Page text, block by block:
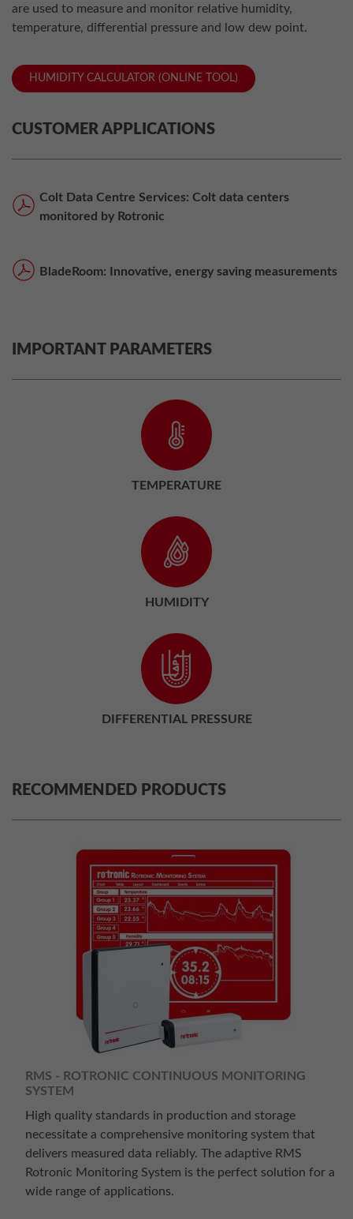
are used to measure and monitor relative humidity,
temperature, differential pressure and low dew point.
HUMIDITY CALCULATOR (ONLINE TOOL)
CUSTOMER APPLICATIONS
Colt Data Centre Services: Colt data centers
monitored by Rotronic
BladeRoom: Innovative, energy saving measurements
IMPORTANT PARAMETERS
TEMPERATURE
HUMIDITY
DIFFERENTIAL PRESSURE
RECOMMENDED PRODUCTS
RMS - ROTRONIC CONTINUOUS MONITORING
SYSTEM
High quality standards in production and storage
necessitate a comprehensive monitoring system that
delivers measured data reliably. The adaptive RMS
Rotronic Monitoring System is the perfect solution for a
wide range of applications.